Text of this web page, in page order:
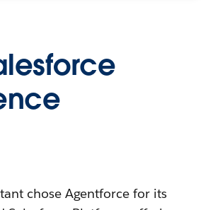
chose Agentforce for its